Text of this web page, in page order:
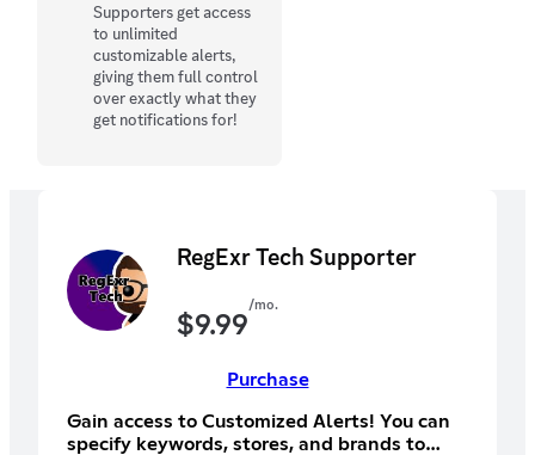
Supporters get access
to unlimited
customizable alerts,
giving them full control
over exactly what they
get notifications for!
RegExr Tech Supporter
$9.99/mo.
Purchase
Gain access to Customized Alerts! You can
specify keywords, stores, and brands to